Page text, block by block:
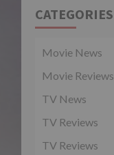
CATEGORIES
Movie News
Movie Reviews
TV News
TV Reviews
TV Reviews